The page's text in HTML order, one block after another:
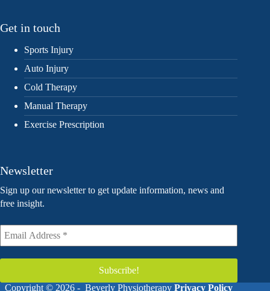
Get in touch
Sports Injury
Auto Injury
Cold Therapy
Manual Therapy
Exercise Prescription
Newsletter
Sign up our newsletter to get update information, news and
free insight.
Copyright © 2026 - Beverly PhysiotherapyPrivacy Policy